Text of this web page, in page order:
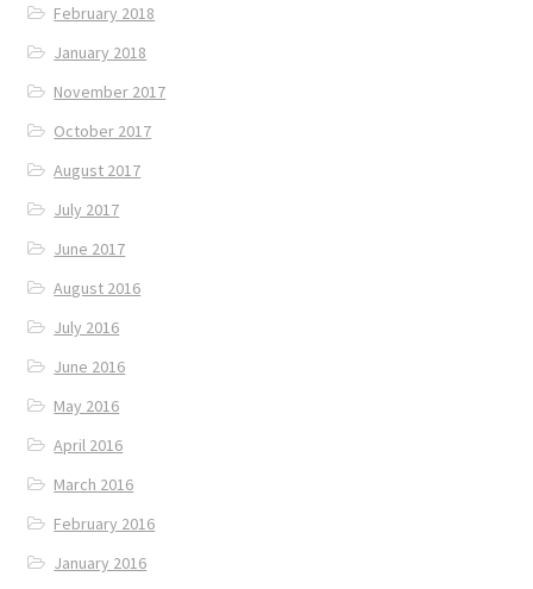
February 2018
January 2018
November 2017
October 2017
August 2017
July 2017
June 2017
August 2016
July 2016
June 2016
May 2016
April 2016
March 2016
February 2016
January 2016